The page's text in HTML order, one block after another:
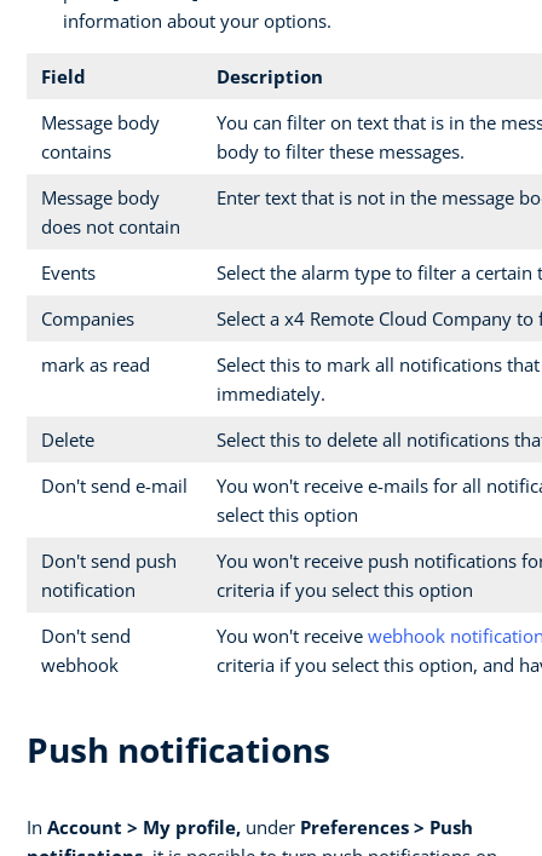
information about your options.
Field
Description
Message body
contains
You can filter on text that is in the
body to filter these messages.
Message body
does not contain
Enter text that is not in the message
Events
Select the alarm type to filter a certain
Companies
Select a x4 Remote Cloud Company
mark as read
Select this to mark all notifications
immediately.
Delete
Select this to delete all notifications
Don't send e-mail
You won't receive e-mails for all
select this option
Don't send push
notification
You won't receive push notifications
criteria if you select this option
Don't send
webhook
You won't receive webhook
criteria if you select this option, and
Push notifications
In Account > My profile, under Preferences > Push